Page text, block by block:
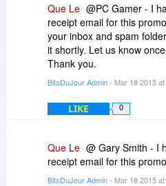
Que Le @PC Gamer - I
receipt email for this
your inbox and spam
it shortly. Let us know
Thank you.
BitsDuJour Admin- Mar 18 2015
LIKE 0
Que Le @ Gary Smith - I
receipt email for this
BitsDuJour Admin- Mar 18 2015